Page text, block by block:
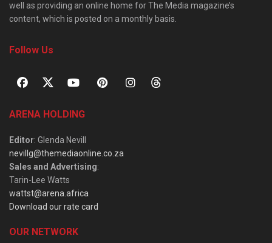
well as providing an online home for The Media magazine’s
content, which is posted on a monthly basis.
Follow Us
ARENA HOLDING
Editor: Glenda Nevill
nevillg@themediaonline.co.za
Sales and Advertising:
Tarin-Lee Watts
wattst@arena.africa
Download our rate card
OUR NETWORK